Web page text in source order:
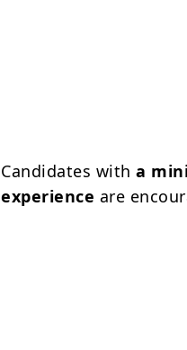
Candidates witha
experience are